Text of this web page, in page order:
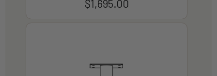
$1,695.00